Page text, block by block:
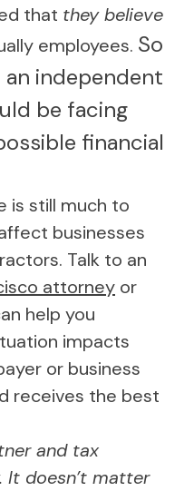
that they believe
employees. So
an independent
be facing
financial
is still much to
businesses
Talk to an
attorney or
help you
impacts
or business
receives the best
and tax
. It doesn’t matter